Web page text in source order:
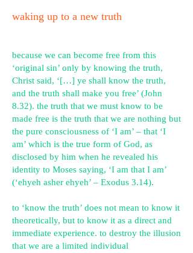
waking up to a new truth
because we can become free from this
‘original sin’ only by knowing the truth,
Christ said, ‘[…] ye shall know the truth,
and the truth shall make you free’ (John
8.32). the truth that we must know to be
made free is the truth that we are nothing but
the pure consciousness of ‘I am’ – that ‘I
am’ which is the true form of God, as
disclosed by him when he revealed his
identity to Moses saying, ‘I am that I am’
(‘ehyeh asher ehyeh’ – Exodus 3.14).
to ‘know the truth’ does not mean to know it
theoretically, but to know it as a direct and
immediate experience. to destroy the illusion
that we are a limited individual